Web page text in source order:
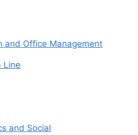
and Office Management
Line
and Social